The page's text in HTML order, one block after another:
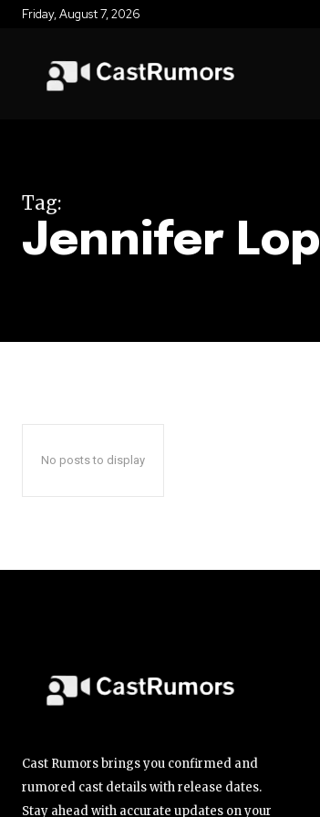
Friday, August 7, 2026
Tag:
Jennifer
No posts to display
Cast Rumors brings you confirmed and
rumored cast details with release dates.
Stay ahead with accurate updates on your